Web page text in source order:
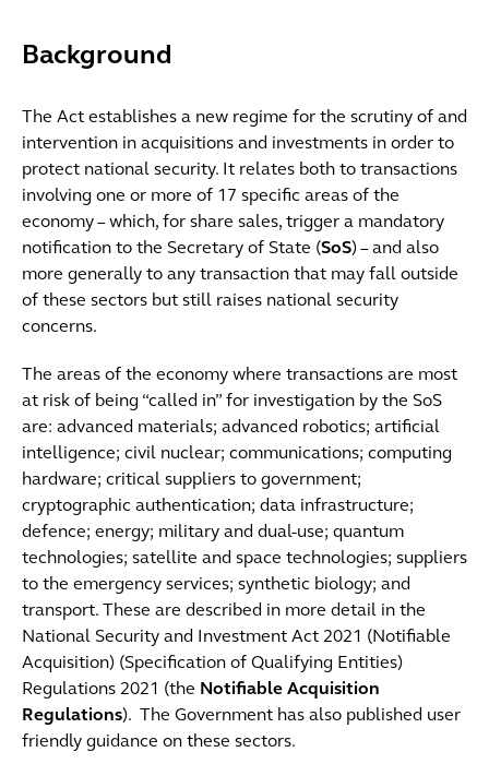
Background
The Act establishes a new regime for the scrutiny of and
intervention in acquisitions and investments in order to
protect national security. It relates both to transactions
involving one or more of 17 specific areas of the
economy – which, for share sales, trigger a mandatory
notification to the Secretary of State (SoS) – and also
more generally to any transaction that may fall outside
of these sectors but still raises national security
concerns.
The areas of the economy where transactions are most
at risk of being “called in” for investigation by the SoS
are: advanced materials; advanced robotics; artificial
intelligence; civil nuclear; communications; computing
hardware; critical suppliers to government;
cryptographic authentication; data infrastructure;
defence; energy; military and dual-use; quantum
technologies; satellite and space technologies; suppliers
to the emergency services; synthetic biology; and
transport. These are described in more detail in the
National Security and Investment Act 2021 (Notifiable
Acquisition) (Specification of Qualifying Entities)
Regulations 2021 (the Notifiable Acquisition
Regulations). The Government has also published user
friendly guidance on these sectors.